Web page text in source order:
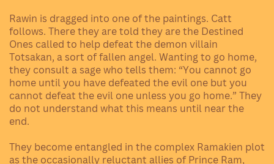
Rawin is dragged into one of the paintings. Catt
follows. There they are told they are the Destined
Ones called to help defeat the demon villain
Totsakan, a sort of fallen angel. Wanting to go home,
they consult a sage who tells them: “You cannot go
home until you have defeated the evil one but you
cannot defeat the evil one unless you go home.” They
do not understand what this means until near the
end.
They become entangled in the complex Ramakien plot
as the occasionally reluctant allies of Prince Ram,